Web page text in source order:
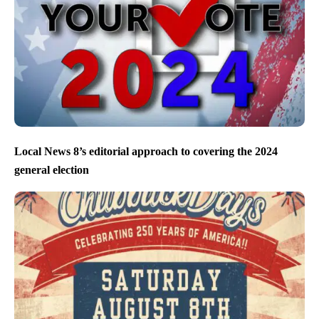
Local News 8’s editorial approach to covering the 2024
general election